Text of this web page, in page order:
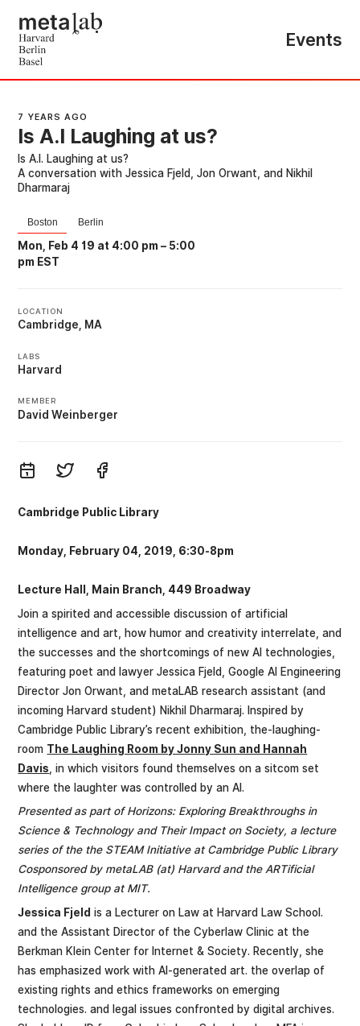
Events
7 YEARS AGO
Is A.I Laughing at us?
Is A.I. Laughing at us?
A conversation with Jessica Fjeld, Jon Orwant, and Nikhil
Dharmaraj
Boston Berlin
Mon, Feb 4 19 at 4:00 pm – 5:00
pm EST
LOCATION
Cambridge, MA
LABS
Harvard
MEMBER
David Weinberger
Cambridge Public Library
Monday, February 04, 2019, 6:30-8pm
Lecture Hall, Main Branch, 449 Broadway
Join a spirited and accessible discussion of artificial
intelligence and art, how humor and creativity interrelate, and
the successes and the shortcomings of new Al technologies,
featuring poet and lawyer Jessica Fjeld, Google AI Engineering
Director Jon Orwant, and metaLAB research assistant (and
incoming Harvard student) Nikhil Dharmaraj. Inspired by
Cambridge Public Library’s recent exhibition, the-laughing-
room The Laughing Room by Jonny Sun and Hannah
Davis , in which visitors found themselves on a sitcom set
where the laughter was controlled by an Al.
Presented as part of Horizons: Exploring Breakthroughs in
Science & Technology and Their Impact on Society, a lecture
series of the the STEAM Initiative at Cambridge Public Library
Cosponsored by metaLAB (at) Harvard and the ARTificial
Intelligence group at MIT.
Jessica Fjeld is a Lecturer on Law at Harvard Law School.
and the Assistant Director of the Cyberlaw Clinic at the
Berkman Klein Center for Internet & Society. Recently, she
has emphasized work with Al-generated art. the overlap of
existing rights and ethics frameworks on emerging
technologies. and legal issues confronted by digital archives.